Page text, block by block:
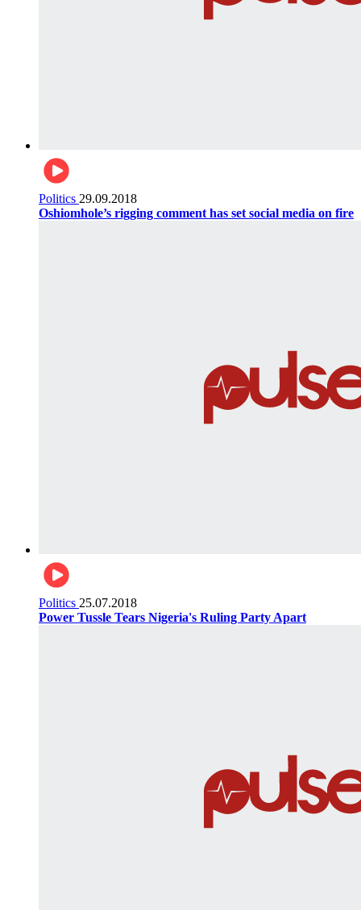
Politics 29.09.2018
Oshiomhole’s rigging comment has set social media on fire
Politics 25.07.2018
Power Tussle Tears Nigeria's Ruling Party Apart